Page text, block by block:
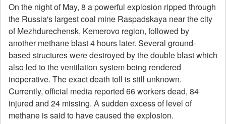
On the night of May, 8 a powerful explosion ripped through
the Russia's largest coal mine Raspadskaya near the city
of Mezhdurechensk, Kemerovo region, followed by
another methane blast 4 hours later. Several ground-
based structures were destroyed by the double blast which
also led to the ventilation system being rendered
inoperative. The exact death toll is still unknown.
Currently, official media reported 66 workers dead, 84
injured and 24 missing. A sudden excess of level of
methane is said to have caused the explosion.